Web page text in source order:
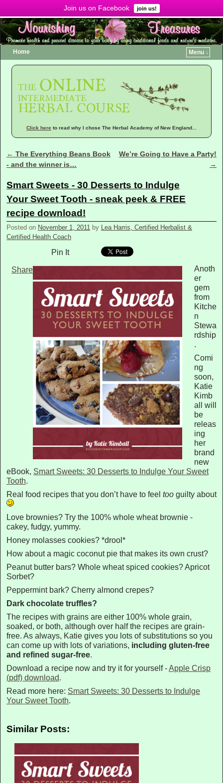
Join us on Facebook join us!
Home Menu ↓
Click here to read why I chose The Herbal Academy of New England...
Post navigation
← The Everything Beans Book
- and the winner is…
We’re Going to Have a Party!
→
Smart Sweets - 30 Desserts to Indulge
Your Sweet Tooth - sneak peek & FREE
recipe download!
Posted on November 1, 2011 by
Lea Harris, Certified Herbalist &
Certified Health Coach
Pin It
Share
Anoth
er
gem
from
Kitche
n
Stewa
rdship
.
Comi
ng
soon,
Katie
Kimb
all will
be
releas
ing
her
brand
new
eBook, Smart Sweets: 30 Desserts to Indulge Your Sweet
Tooth.
Real food recipes that you don’t have to feel too guilty about
Love brownies? Try the 100% whole wheat brownie -
cakey, fudgy, yummy.
Honey molasses cookies? *drool*
How about a magic coconut pie that makes its own crust?
Peanut butter bars? Whole wheat spiced cookies? Apricot
Sorbet?
Peppermint bark? Cherry almond crepes?
Dark chocolate truffles?
The recipes with grains are either 100% whole grain,
soaked, or both, although over half the recipes are grain-
free. As always, Katie gives you lots of substitutions so you
can come up with lots of variations, including gluten-free
and refined sugar-free.
Download a recipe now and try it for yourself -Apple Crisp
(pdf) download.
Read more here: Smart Sweets: 30 Desserts to Indulge
Your Sweet Tooth.
Similar Posts: